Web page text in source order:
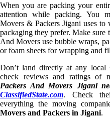
When you are packing your
attention while packing. You
Movers & Packers Jigani uses
packaging they prefer. Make sure
And Movers use bubble wraps,
or foam sheets for wrapping and
Don’t land directly at any local
check reviews and ratings of
Packers And Movers Jigani
ClassifiedState.com. Check
everything the moving
Movers and Packers in Jigani.